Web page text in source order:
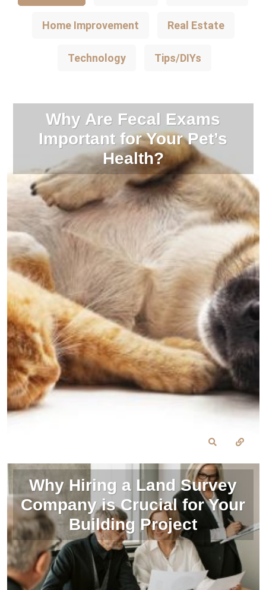
Home Improvement Real Estate
Technology Tips/DIYs
Why Are Fecal Exams
Important for Your Pet’s
Health?
Why Hiring a Land Survey
Company is Crucial for Your
Building Project